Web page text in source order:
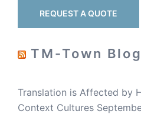
REQUEST A QUOTE
TM-Town Blog
Translation is Affected by
Context Cultures